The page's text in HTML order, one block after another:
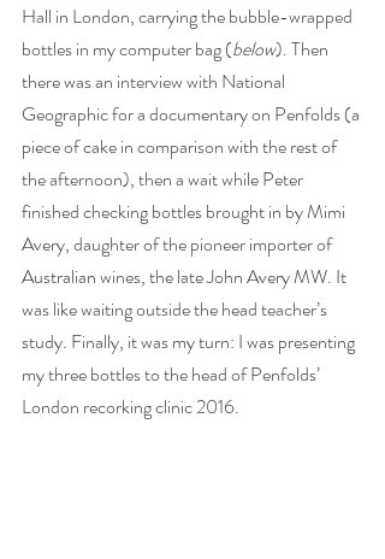
Hall in London, carrying the bubble-wrapped
bottles in my computer bag (below). Then
there was an interview with National
Geographic for a documentary on Penfolds (a
piece of cake in comparison with the rest of
the afternoon), then a wait while Peter
finished checking bottles brought in by Mimi
Avery, daughter of the pioneer importer of
Australian wines, the late John Avery MW. It
was like waiting outside the head teacher’s
study. Finally, it was my turn: I was presenting
my three bottles to the head of Penfolds’
London recorking clinic 2016.